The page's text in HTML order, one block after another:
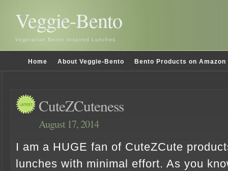
Veggie-Bento
Vegetarian Bento Inspired Lunches
Home About Veggie-Bento Bento Products on Amazon
CuteZCuteness
August 17, 2014
I am a HUGE fan of CuteZCute
lunches with minimal effort. As you